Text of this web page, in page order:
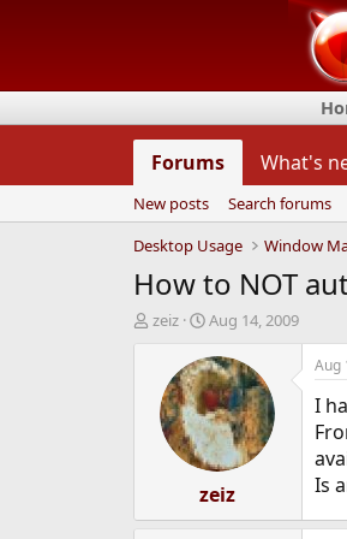
Forums What's
New posts
Search forums
Desktop Usage
Window
How to NOT
T
d
zeiz
S
a
r
t
d
a
t
e
Aug 14, 2009
zeiz
Aug
I
Is